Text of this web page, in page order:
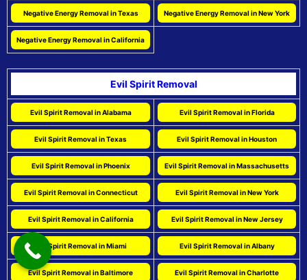
Negative Energy Removal in Texas Negative Energy Removal in New York
Negative Energy Removal in California
Evil Spirit Removal
Evil Spirit Removal in Alabama Evil Spirit Removal in Florida
Evil Spirit Removal in Texas Evil Spirit Removal in Houston
Evil Spirit Removal in Phoenix Evil Spirit Removal in Massachusetts
Evil Spirit Removal in Connecticut Evil Spirit Removal in New York
Evil Spirit Removal in California Evil Spirit Removal in New Jersey
Evil Spirit Removal in Miami Evil Spirit Removal in Albany
Evil Spirit Removal in Baltimore Evil Spirit Removal in Charlotte